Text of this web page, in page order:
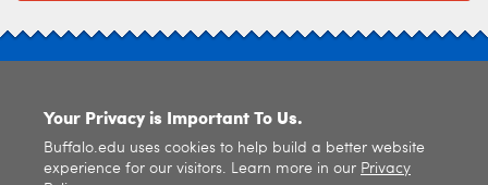
SITE INDEX
Your Privacy is Important To Us.
Buffalo.edu uses cookies to help build a better website
experience for our visitors. Learn more in our Privacy